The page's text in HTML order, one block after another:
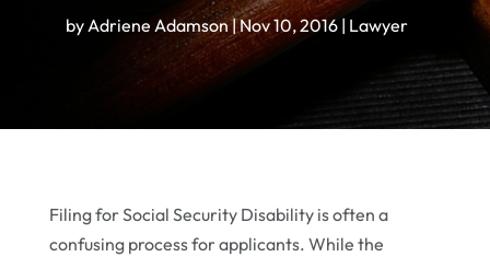
by Adriene Adamson|Nov 10, 2016| Lawyer
Filing for Social Security Disability is often a
confusing process for applicants. While the